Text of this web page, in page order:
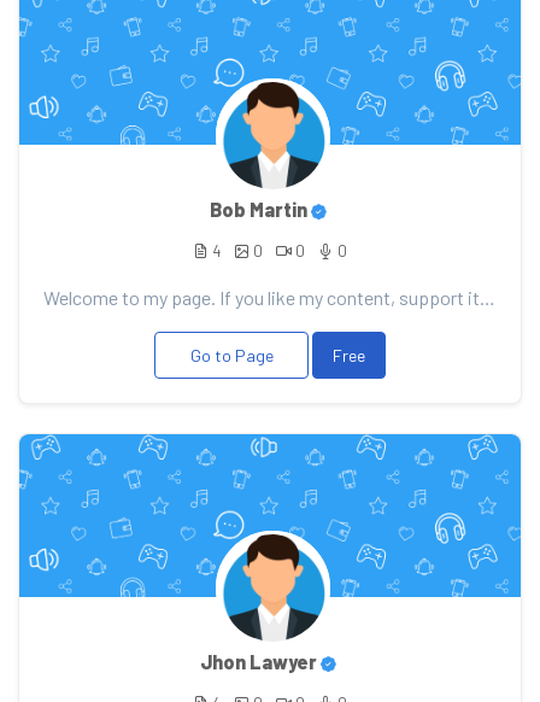
Bob Martin
4 0 0 0
Welcome to my page. If you like my content, support it with your donation, it will allow me to pleas...
Go to Page Free
Jhon Lawyer